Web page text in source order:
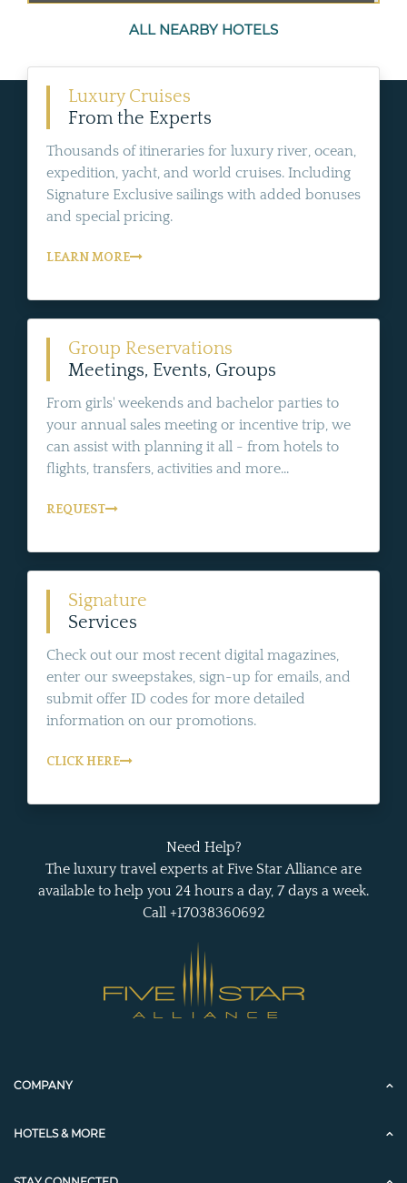
ALL NEARBY HOTELS
Luxury Cruises
From the Experts
Thousands of itineraries for luxury river, ocean,
expedition, yacht, and world cruises. Including
Signature Exclusive sailings with added bonuses
and special pricing.
LEARN MORE
Group Reservations
Meetings, Events, Groups
From girls' weekends and bachelor parties to
your annual sales meeting or incentive trip, we
can assist with planning it all - from hotels to
flights, transfers, activities and more...
REQUEST
Signature
Services
Check out our most recent digital magazines,
enter our sweepstakes, sign-up for emails, and
submit offer ID codes for more detailed
information on our promotions.
CLICK HERE
Need Help?
The luxury travel experts at Five Star Alliance are
available to help you 24 hours a day, 7 days a week.
Call +17038360692
COMPANY
HOTELS & MORE